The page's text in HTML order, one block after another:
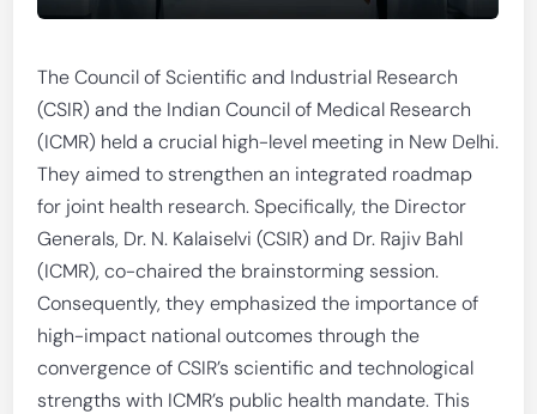
The Council of Scientific and Industrial Research
(CSIR) and the Indian Council of Medical Research
(ICMR) held a crucial high-level meeting in New Delhi.
They aimed to strengthen an integrated roadmap
for joint health research. Specifically, the Director
Generals, Dr. N. Kalaiselvi (CSIR) and Dr. Rajiv Bahl
(ICMR), co-chaired the brainstorming session.
Consequently, they emphasized the importance of
high-impact national outcomes through the
convergence of CSIR’s scientific and technological
strengths with ICMR’s public health mandate. This